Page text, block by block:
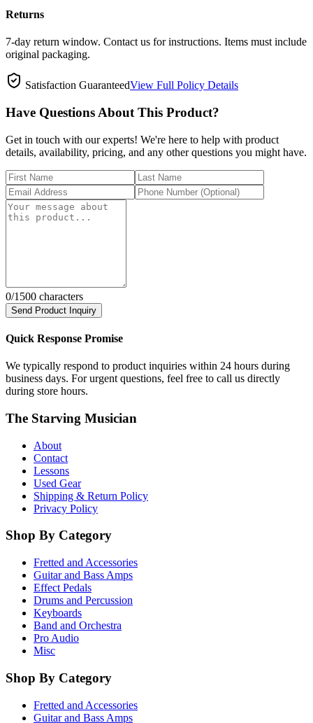
Returns
7-day return window. Contact us for instructions. Items must include
original packaging.
Satisfaction GuaranteedView Full Policy Details
Have Questions About This Product?
Get in touch with our experts! We're here to help with product
details, availability, pricing, and any other questions you might have.
0/1500 characters
Send Product Inquiry
Quick Response Promise
We typically respond to product inquiries within 24 hours during
business days. For urgent questions, feel free to call us directly
during store hours.
The Starving Musician
About
Contact
Lessons
Used Gear
Shipping & Return Policy
Privacy Policy
Shop By Category
Fretted and Accessories
Guitar and Bass Amps
Effect Pedals
Drums and Percussion
Keyboards
Band and Orchestra
Pro Audio
Misc
Shop By Category
Fretted and Accessories
Guitar and Bass Amps